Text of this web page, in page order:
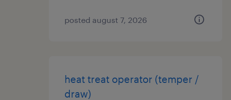
posted august 7, 2026
heat treat operator (temper /
draw)